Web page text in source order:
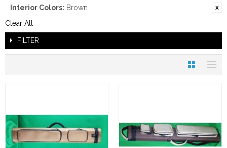
Interior Colors: Brown
Clear All
FILTER